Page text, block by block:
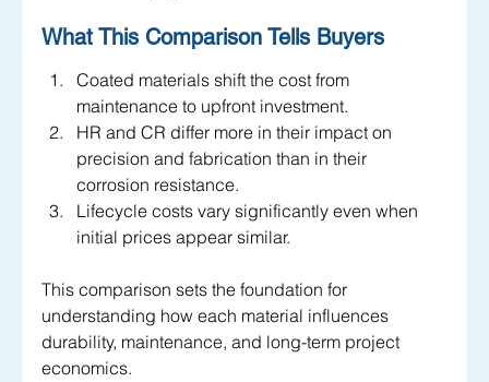
What This Comparison Tells Buyers
Coated materials shift the cost from
maintenance to upfront investment.
HR and CR differ more in their impact on
precision and fabrication than in their
corrosion resistance.
Lifecycle costs vary significantly even when
initial prices appear similar.
This comparison sets the foundation for
understanding how each material influences
durability, maintenance, and long-term project
economics.